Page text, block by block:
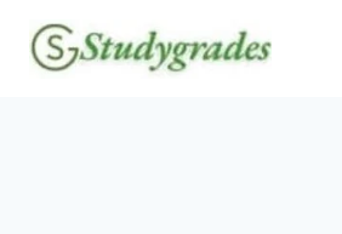
content